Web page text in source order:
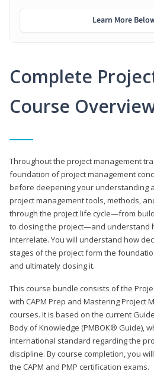
Complete
Course
Throughout the project management
foundation of project management
before deepening your understanding
project management tools, methods,
through the project life cycle—from
to closing the project—and understand
interrelate. You will understand how
stages of the project form the
and ultimately closing it.
This course bundle consists of the
with CAPM Prep and Mastering Project
courses. It is based on the current
Body of Knowledge (PMBOK® Guide),
international standard regarding the
discipline. By course completion, you
the CAPM and PMP certification exams.
Learn More